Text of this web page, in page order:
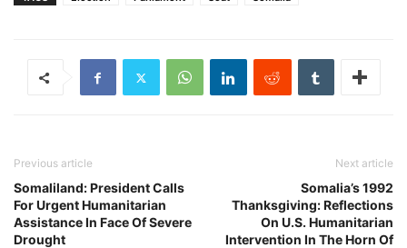
Previous article
Somaliland: President Calls
For Urgent Humanitarian
Assistance In Face Of Severe
Drought
Next article
Somalia’s 1992
Thanksgiving: Reflections
On U.S. Humanitarian
Intervention In The Horn Of